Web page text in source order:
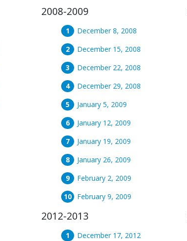
2008-2009
December 8, 2008
December 15, 2008
December 22, 2008
December 29, 2008
January 5, 2009
January 12, 2009
January 19, 2009
January 26, 2009
February 2, 2009
February 9, 2009
2012-2013
December 17, 2012